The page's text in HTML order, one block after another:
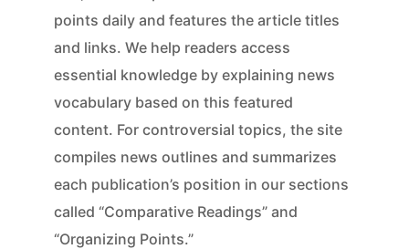
points daily and features the article titles
and links. We help readers access
essential knowledge by explaining news
vocabulary based on this featured
content. For controversial topics, the site
compiles news outlines and summarizes
each publication’s position in our sections
called “Comparative Readings” and
“Organizing Points.”